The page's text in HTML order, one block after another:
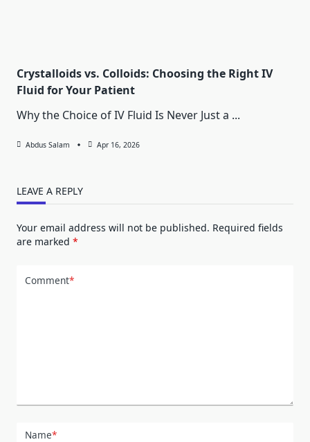
Crystalloids vs. Colloids: Choosing the Right IV
Fluid for Your Patient
Why the Choice of IV Fluid Is Never Just a ...
Abdus Salam Apr 16, 2026
LEAVE A REPLY
Your email address will not be published. Required fields
are marked *
Comment*
Name*